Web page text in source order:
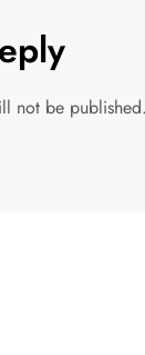
not be published.